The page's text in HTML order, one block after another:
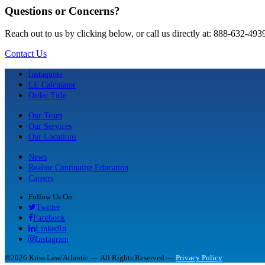
Questions or Concerns?
Reach out to us by clicking below, or call us directly at: 888-632-
Contact Us
Instaquote
LE Calculator
Order Title
Our Team
Our Services
Our Locations
News
Realtor Continuing Education
Careers
Follow Us On:
Twitter
Facebook
LinkedIn
Instagram
©2026 Kriss Law/Atlantic — All Rights Reserved — Privacy Policy